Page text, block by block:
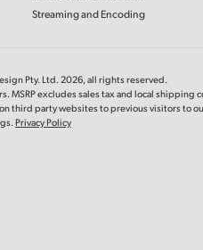
Streaming and Encoding
Pty. Ltd. 2026, all rights reserved.
MSRP excludes sales tax and local shipping
third party websites to previous visitors to
Privacy Policy